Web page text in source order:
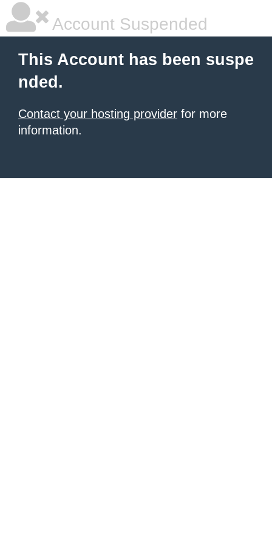
Account Suspended
This Account has been suspe
nded.
Contact your hosting provider for more
information.